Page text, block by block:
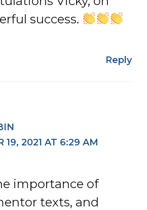
success.
Reply
19, 2021 AT 6:29 AM
importance of
texts, and